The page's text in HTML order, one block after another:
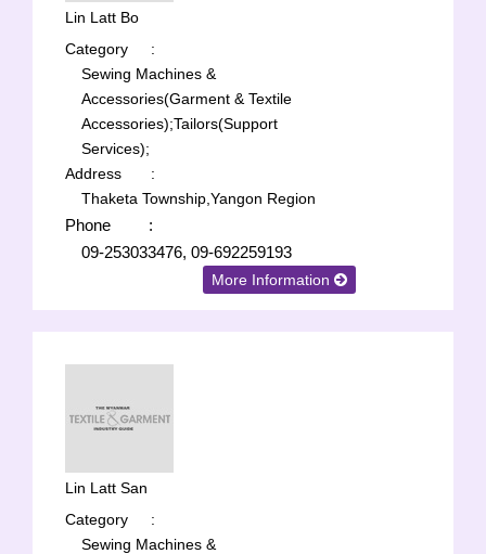
Lin Latt Bo
Category
:
Sewing Machines &
Accessories(Garment & Textile
Accessories);Tailors(Support
Services);
Address
:
Thaketa Township,Yangon Region
Phone
:
09-253033476, 09-692259193
More Information
Lin Latt San
Category
:
Sewing Machines &